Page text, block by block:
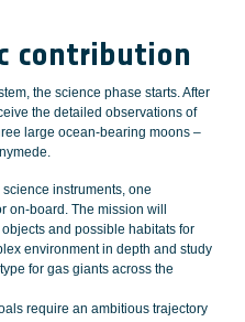
contribution
the science phase starts. After
the detailed observations of
large ocean-bearing moons –
instruments, one
board. The mission will
and possible habitats for
environment in depth and study
for gas giants across the
require an ambitious trajectory